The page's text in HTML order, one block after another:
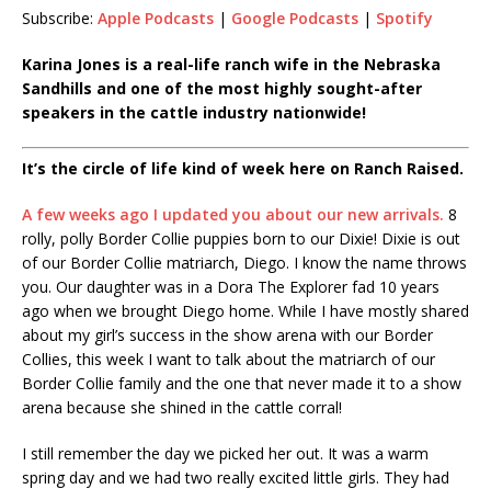
EMBED
Subscribe: Apple Podcasts | Google Podcasts | Spotify
Karina Jones is a real-life ranch wife in the Nebraska
Sandhills and one of the most highly sought-after
speakers in the cattle industry nationwide!
It’s the circle of life kind of week here on Ranch Raised.
A few weeks ago I updated you about our new arrivals. 8
rolly, polly Border Collie puppies born to our Dixie! Dixie is out
of our Border Collie matriarch, Diego. I know the name throws
you. Our daughter was in a Dora The Explorer fad 10 years
ago when we brought Diego home. While I have mostly shared
about my girl’s success in the show arena with our Border
Collies, this week I want to talk about the matriarch of our
Border Collie family and the one that never made it to a show
arena because she shined in the cattle corral!
I still remember the day we picked her out. It was a warm
spring day and we had two really excited little girls. They had